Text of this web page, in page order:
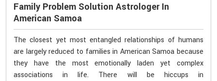
Family Problem Solution Astrologer In
American Samoa
The closest yet most entangled relationships of humans
are largely reduced to families in American Samoa because
they have the most emotionally laden yet complex
associations in life. There will be hiccups in